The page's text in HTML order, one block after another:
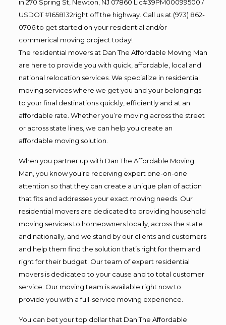
in 270 Spring St, Newton, NJ 07860 Lic#39PM00099500 /
USDOT #1658132right off the highway. Call us at (973) 862-
0706 to get started on your residential and/or
commerical moving project today!
The residential movers at Dan The Affordable Moving Man
are here to provide you with quick, affordable, local and
national relocation services. We specialize in residential
moving services where we get you and your belongings
to your final destinations quickly, efficiently and at an
affordable rate. Whether you’re moving across the street
or across state lines, we can help you create an
affordable moving solution.
When you partner up with Dan The Affordable Moving
Man, you know you’re receiving expert one-on-one
attention so that they can create a unique plan of action
that fits and addresses your exact moving needs. Our
residential movers are dedicated to providing household
moving services to homeowners locally, across the state
and nationally, and we stand by our clients and customers
and help them find the solution that’s right for them and
right for their budget. Our team of expert residential
movers is dedicated to your cause and to total customer
service. Our moving team is available right now to
provide you with a full-service moving experience.
You can bet your top dollar that Dan The Affordable